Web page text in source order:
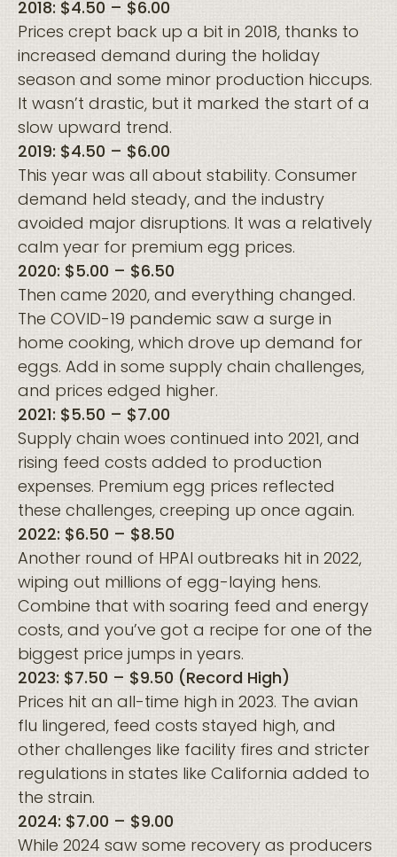
2018: $4.50 – $6.00
Prices crept back up a bit in 2018, thanks to
increased demand during the holiday
season and some minor production hiccups.
It wasn’t drastic, but it marked the start of a
slow upward trend.
2019: $4.50 – $6.00
This year was all about stability. Consumer
demand held steady, and the industry
avoided major disruptions. It was a relatively
calm year for premium egg prices.
2020: $5.00 – $6.50
Then came 2020, and everything changed.
The COVID-19 pandemic saw a surge in
home cooking, which drove up demand for
eggs. Add in some supply chain challenges,
and prices edged higher.
2021: $5.50 – $7.00
Supply chain woes continued into 2021, and
rising feed costs added to production
expenses. Premium egg prices reflected
these challenges, creeping up once again.
2022: $6.50 – $8.50
Another round of HPAI outbreaks hit in 2022,
wiping out millions of egg-laying hens.
Combine that with soaring feed and energy
costs, and you’ve got a recipe for one of the
biggest price jumps in years.
2023: $7.50 – $9.50 (Record High)
Prices hit an all-time high in 2023. The avian
flu lingered, feed costs stayed high, and
other challenges like facility fires and stricter
regulations in states like California added to
the strain.
2024: $7.00 – $9.00
While 2024 saw some recovery as producers